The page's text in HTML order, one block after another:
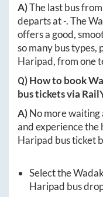
A)The last bus from
departs at-. The
offers a good,
so many bus types,
Haripad, from one
Q) How to book
bus tickets via
A)No more waiting
and experience the
Haripad bus ticket
Select the
Haripad bus